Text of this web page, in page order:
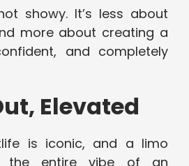
showy. It’s less about
more about creating a
and completely
Elevated
is iconic, and a limo
the entire vibe of an